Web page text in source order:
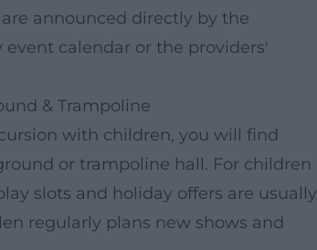
announced directly by the
calendar or the providers'
& Trampoline
with children, you will find
or trampoline hall. For children
slots and holiday offers are usually
regularly plans new shows and